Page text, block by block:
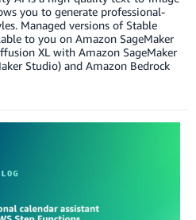
you to generate professional-
Managed versions of Stable
to you on Amazon SageMaker
XL with Amazon SageMaker
Studio) and Amazon Bedrock